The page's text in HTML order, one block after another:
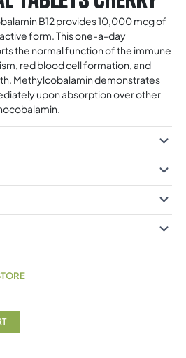
B12 provides 10,000 mcg of
form. This one-a-day
the normal function of the immune
red blood cell formation, and
Methylcobalamin demonstrates
upon absorption over other